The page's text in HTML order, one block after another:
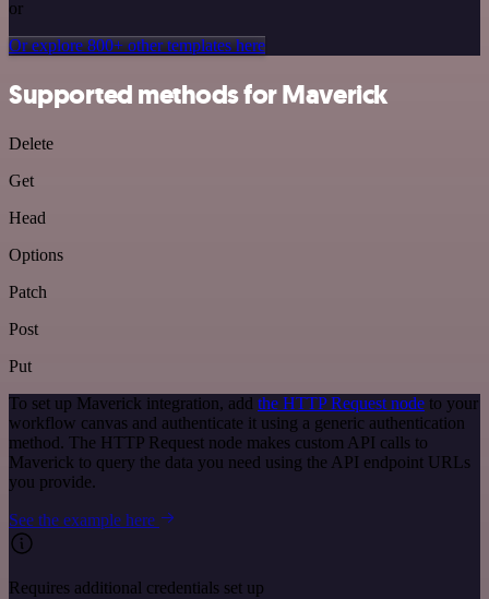
or
Or explore 800+ other templates here
Supported methods for Maverick
Delete
Get
Head
Options
Patch
Post
Put
To set up Maverick integration, add the HTTP Request node to your
workflow canvas and authenticate it using a generic authentication
method. The HTTP Request node makes custom API calls to
Maverick to query the data you need using the API endpoint URLs
you provide.
See the example here
Requires additional credentials set up